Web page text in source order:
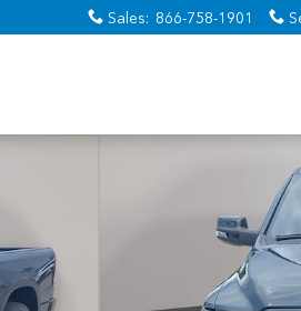
Sales: 866-758-1901